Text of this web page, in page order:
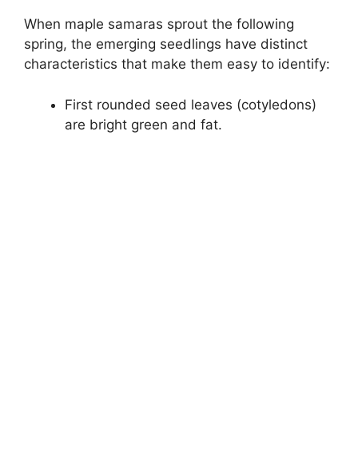
When maple samaras sprout the following
spring, the emerging seedlings have distinct
characteristics that make them easy to identify:
First rounded seed leaves (cotyledons)
are bright green and fat.